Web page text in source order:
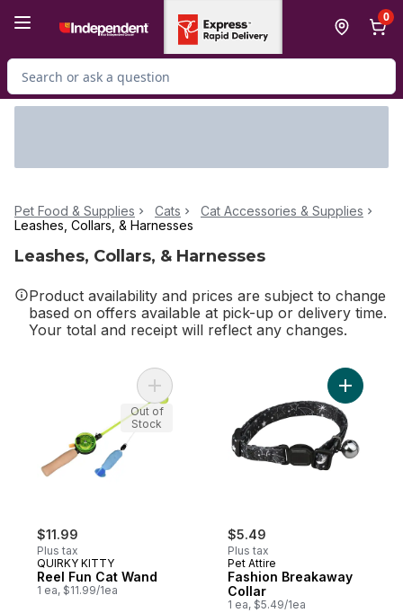
0
Search for Product
Pet Food & Supplies Cats
Cat Accessories & Supplies
Leashes, Collars, & Harnesses
Leashes, Collars, & Harnesses
Product availability and prices are subject to change
based on offers available at pick-up or delivery time.
Your total and receipt will reflect any changes.
$11.99
Plus tax
QUIRKY KITTY
Reel Fun Cat Wand
1 ea, $11.99/1ea
Add Reel Fun Cat Wand to cart
Out of
Stock
$5.49
Plus tax
Pet Attire
Fashion Breakaway
Collar
1 ea, $5.49/1ea
Add